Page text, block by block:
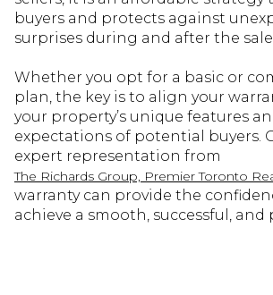
buyers and protects against
surprises during and after the
Whether you opt for a basic or
plan, the key is to align your
your property’s unique features
expectations of potential buyers.
expert representation from
The Richards Group, Premier Toronto
warranty can provide the
achieve a smooth, successful, and